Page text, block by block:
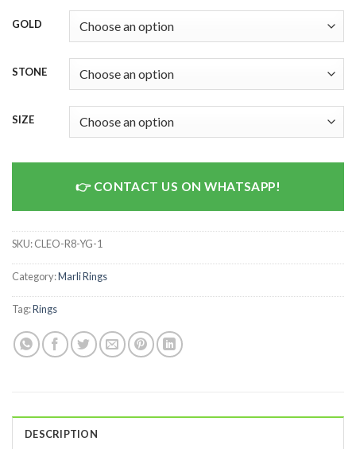
GOLD
STONE
SIZE
CONTACT US ON WHATSAPP!
SKU:CLEO-R8-YG-1
Category:Marli Rings
Tag:Rings
DESCRIPTION